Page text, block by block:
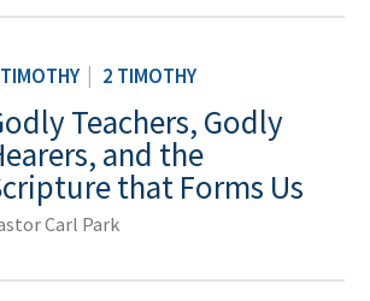
2 TIMOTHY
Teachers, Godly
and the
that Forms Us
Carl Park